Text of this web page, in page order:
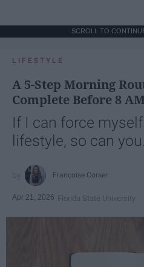
SCROLL TO
LIFESTYLE
A 5-Step Morning
Complete Before 8
If I can force
lifestyle, so can you.
Françoise Corser
Apr 21, 2026 Florida State University